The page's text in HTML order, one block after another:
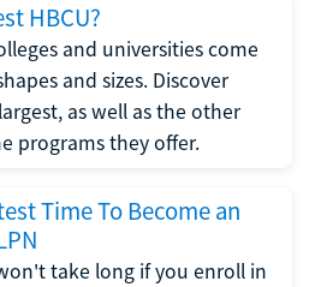
HBCU?
and universities come
and sizes. Discover
as well as the other
programs they offer.
Time To Become an
take long if you enroll in